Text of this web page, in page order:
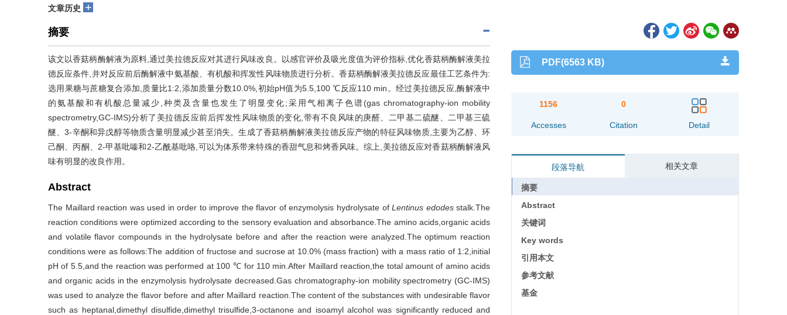
文章历史 +
摘要
该文以香菇柄酶解液为原料,通过美拉德反应对其进行风味改良。以感官评价及吸光度值为评价指标,优化香菇柄酶解液美拉
德反应条件,并对反应前后酶解液中氨基酸、有机酸和挥发性风味物质进行分析。香菇柄酶解液美拉德反应最佳工艺条件为:
选用果糖与蔗糖复合添加,质量比1:2,添加质量分数10.0%,初始pH值为5.5,100 ℃反应110 min。经过美拉德反应,酶解液中
的氨基酸和有机酸总量减少,种类及含量也发生了明显变化;采用气相离子色谱(gas chromatography-ion mobility
spectrometry,GC-IMS)分析了美拉德反应前后挥发性风味物质的变化,带有不良风味的庚醛、二甲基二硫醚、二甲基三硫
醚、3-辛酮和异戊醇等物质含量明显减少甚至消失。生成了香菇柄酶解液美拉德反应产物的特征风味物质,主要为乙醇、环
己酮、丙酮、2-甲基吡嗪和2-乙酰基吡咯,可以为体系带来特殊的香甜气息和烤香风味。综上,美拉德反应对香菇柄酶解液风
味有明显的改良作用。
Abstract
The Maillard reaction was used in order to improve the flavor of enzymolysis hydrolysate ofLentinus edodesstalk.The
reaction conditions were optimized according to the sensory evaluation and absorbance.The amino acids,organic acids
and volatile flavor compounds in the hydrolysate before and after the reaction were analyzed.The optimum reaction
conditions were as follows:The addition of fructose and sucrose at 10.0% (mass fraction) with a mass ratio of 1:2,initial
pH of 5.5,and the reaction was performed at 100 ℃ for 110 min.After Maillard reaction,the total amount of amino acids
and organic acids in the enzymolysis hydrolysate decreased.Gas chromatography-ion mobility spectrometry (GC-IMS)
was used to analyze the flavor before and after Maillard reaction.The content of the substances with undesirable flavor
such as heptanal,dimethyl disulfide,dimethyl trisulfide,3-octanone and isoamyl alcohol was significantly reduced and
PDF(6563 KB)
1156
Accesses
0
Citation Detail
段落导航 相关文章
摘要
Abstract
关键词
Key words
引用本文
参考文献
基金